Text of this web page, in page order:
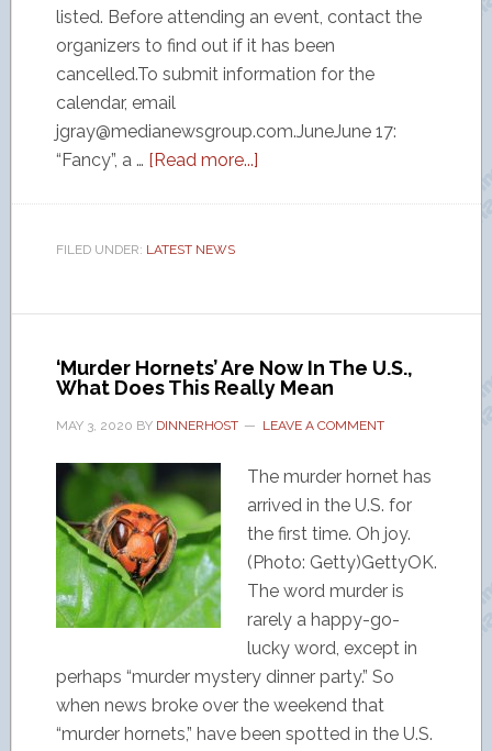
listed. Before attending an event, contact the
organizers to find out if it has been
cancelled.To submit information for the
calendar, email
jgray@medianewsgroup.com.JuneJune 17:
“Fancy”, a … [Read more...]
FILED UNDER: LATEST NEWS
‘Murder Hornets’ Are Now In The U.S.,
What Does This Really Mean
MAY 3, 2020 BY DINNERHOST LEAVE A COMMENT
The murder hornet has
arrived in the U.S. for
the first time. Oh joy.
(Photo: Getty)GettyOK.
The word murder is
rarely a happy-go-
lucky word, except in
perhaps “murder mystery dinner party.” So
when news broke over the weekend that
“murder hornets,” have been spotted in the U.S.